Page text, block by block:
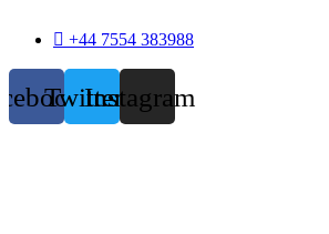
+44 7554 383988
TwitterInstagram